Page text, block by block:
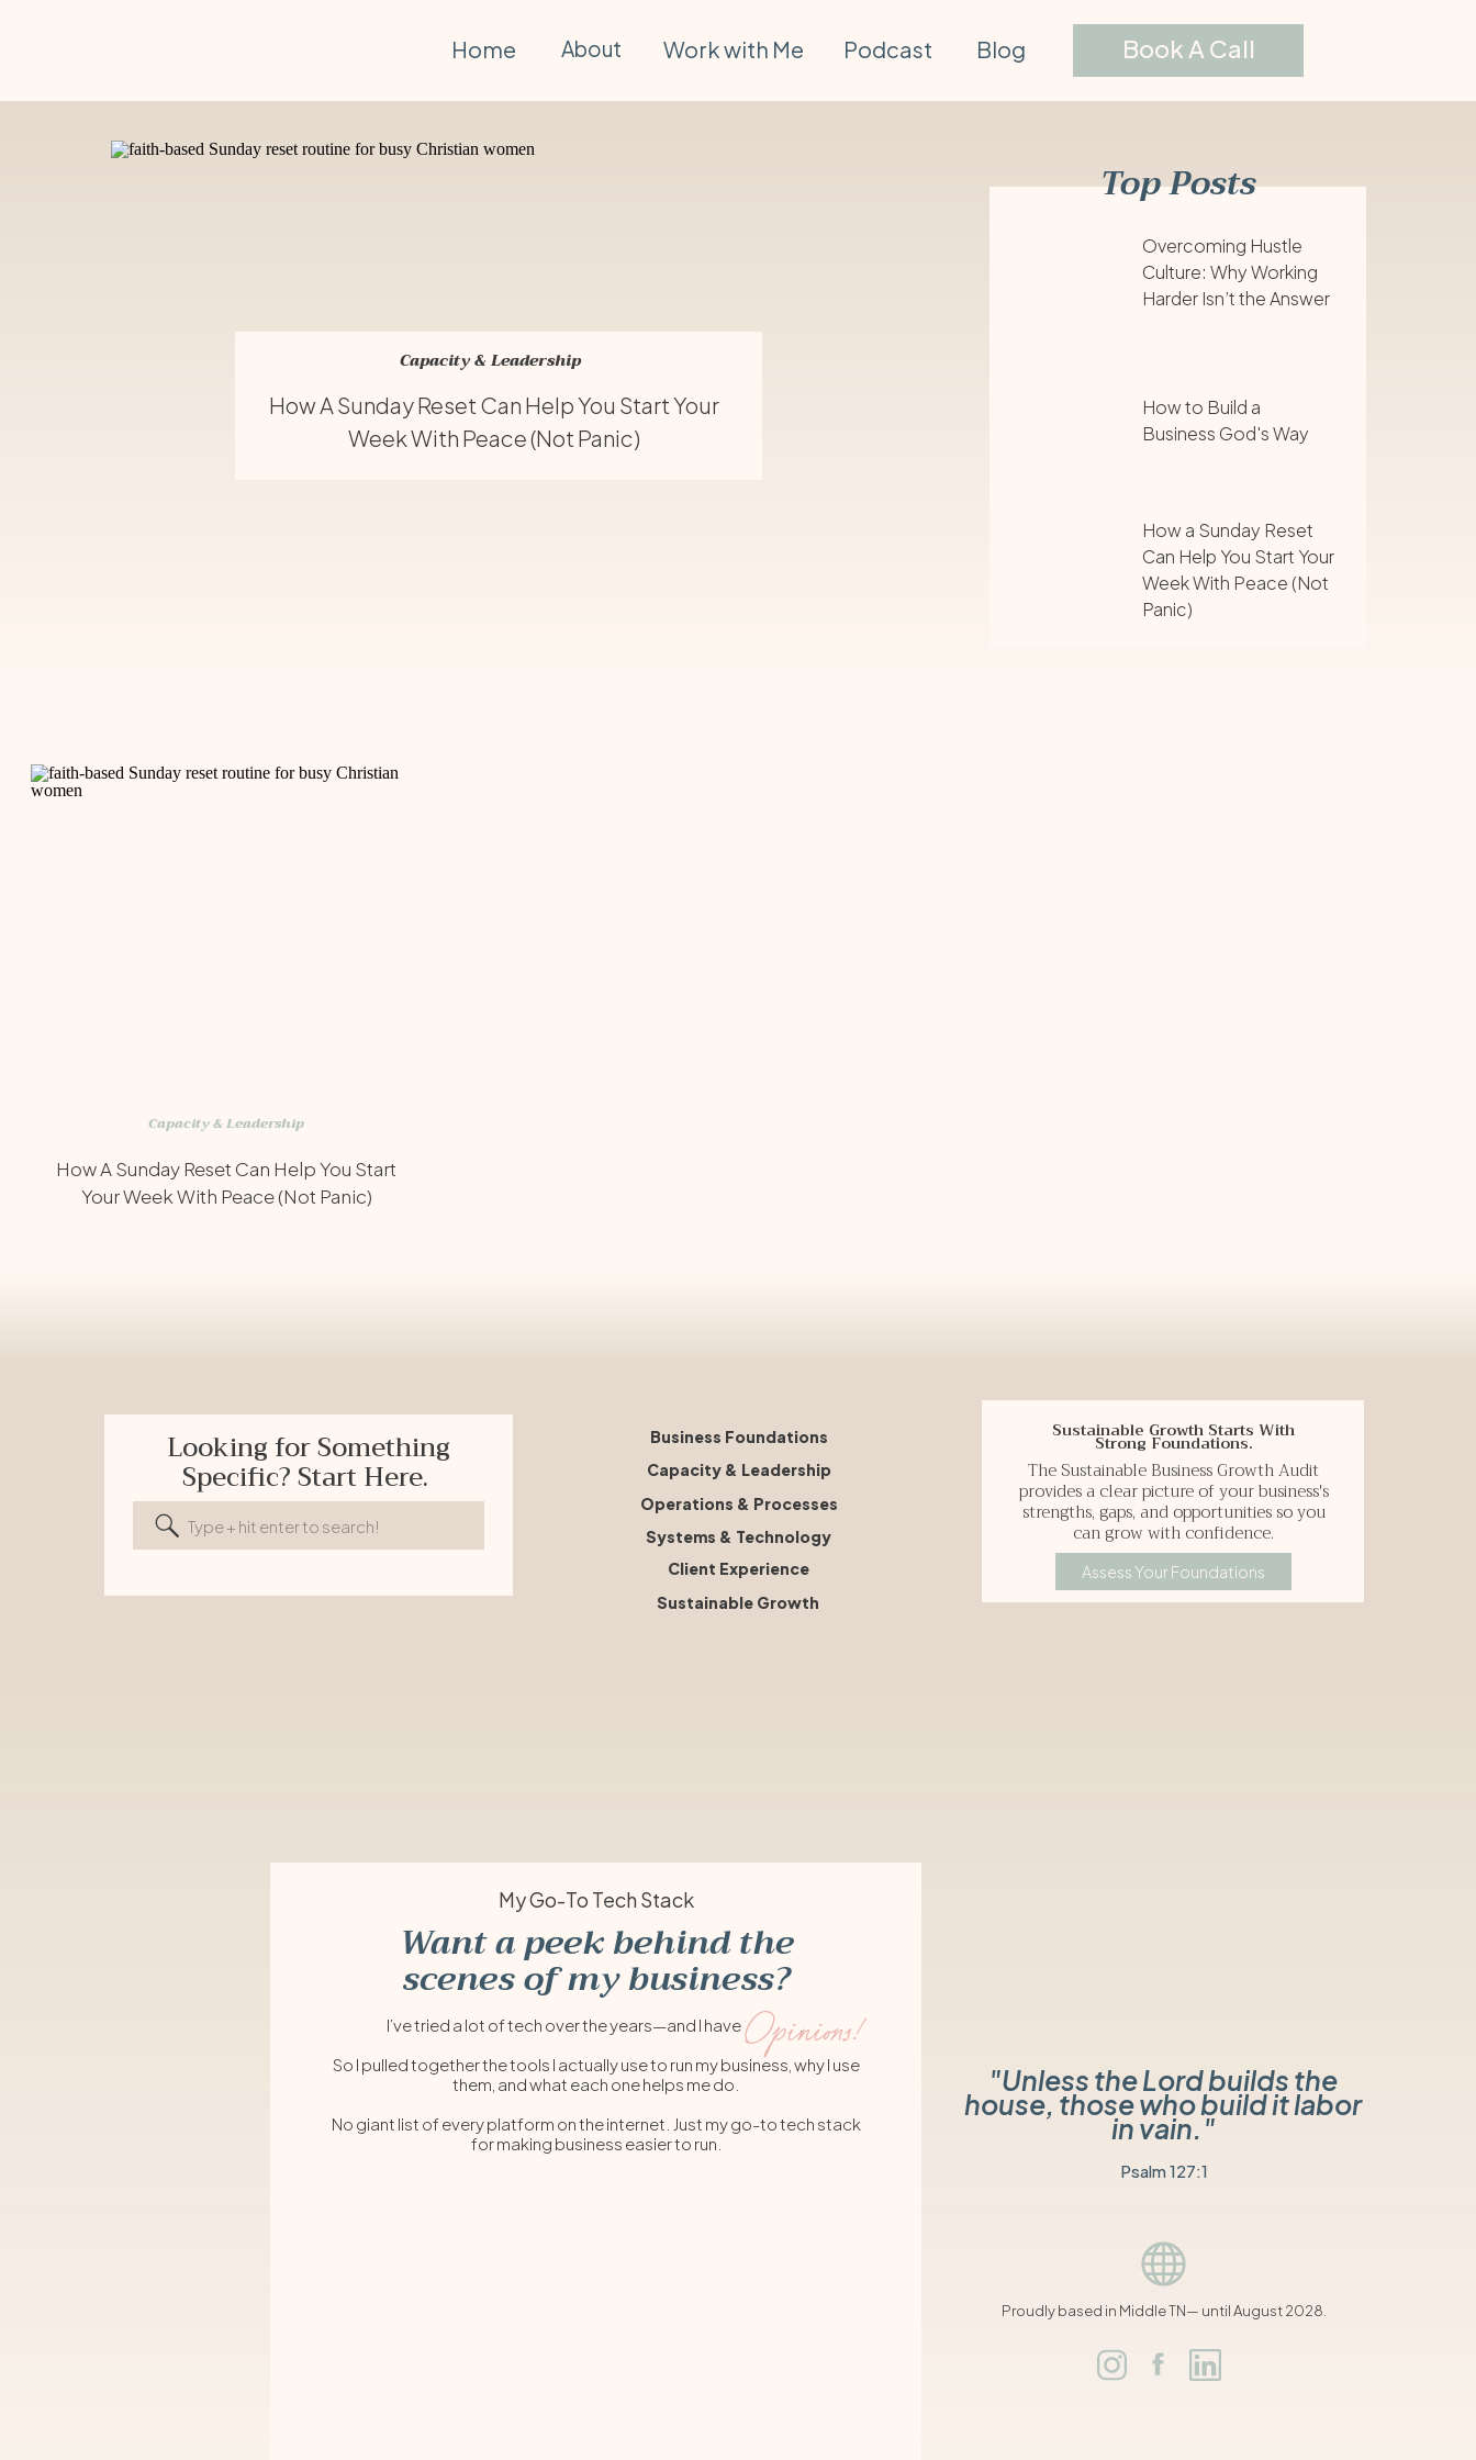
Podcast
Work with Me
About
Home Blog Book A Call
How a Sunday Reset
Can Help You Start Your
Week With Peace (Not
Panic)
How to Build a
Business God's Way
Overcoming Hustle
Culture: Why Working
Harder Isn’t the Answer
Top Posts
How A Sunday Reset Can Help You Start Your
Week With Peace (Not Panic)
Capacity & Leadership
How A Sunday Reset Can Help You Start
Your Week With Peace (Not Panic)
Capacity & Leadership
The Sustainable Business Growth Audit
provides a clear picture of your business's
strengths, gaps, and opportunities so you
can grow with confidence.
Search
for:
Looking for Something
Specific? Start Here.
Systems & Technology
Operations & Processes
Client Experience
Capacity & Leadership
Business Foundations Sustainable Growth Starts With
Strong Foundations.
Sustainable Growth
Assess Your Foundations
I’ve tried a lot of tech over the years—and I have .
So I pulled together the tools I actually use to run my business, why I use
them, and what each one helps me do.
No giant list of every platform on the internet. Just my go-to tech stack
for making business easier to run.
Want a peek behind the
scenes of my business?
Proudly based in Middle TN— until August 2028.
My Go-To Tech Stack
"Unless the Lord builds the
house, those who build it labor
in vain."
Psalm 127:1
Opinions!